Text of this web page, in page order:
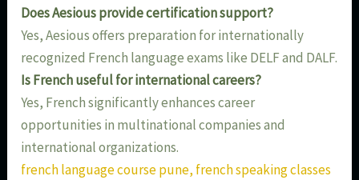
Does Aesious provide certification support?
Yes, Aesious offers preparation for internationally
recognized French language exams like DELF and DALF.
Is French useful for international careers?
Yes, French significantly enhances career
opportunities in multinational companies and
international organizations.
french language course pune, french speaking classes